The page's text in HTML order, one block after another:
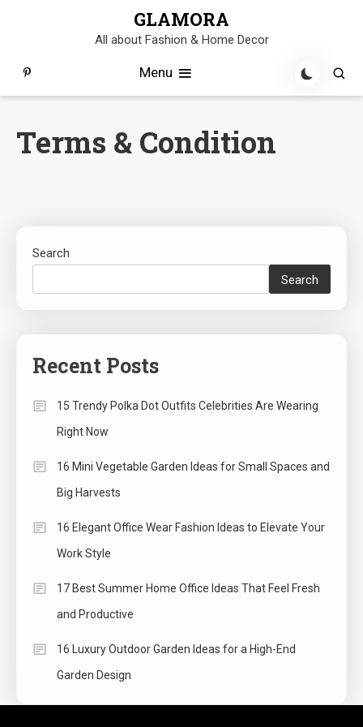
GLAMORA
All about Fashion & Home Decor
Menu
Terms & Condition
Search
Search
Recent Posts
15 Trendy Polka Dot Outfits Celebrities Are Wearing
Right Now
16 Mini Vegetable Garden Ideas for Small Spaces and
Big Harvests
16 Elegant Office Wear Fashion Ideas to Elevate Your
Work Style
17 Best Summer Home Office Ideas That Feel Fresh
and Productive
16 Luxury Outdoor Garden Ideas for a High-End
Garden Design